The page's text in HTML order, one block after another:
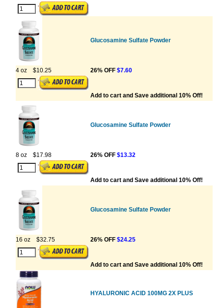
Glucosamine Sulfate Powder
4 oz $10.25 26% OFF $7.60
Add to cart and Save additional 10% Off!
Glucosamine Sulfate Powder
8 oz $17.98 26% OFF $13.32
Add to cart and Save additional 10% Off!
Glucosamine Sulfate Powder
16 oz $32.75 26% OFF $24.25
Add to cart and Save additional 10% Off!
HYALURONIC ACID 100MG 2X PLUS